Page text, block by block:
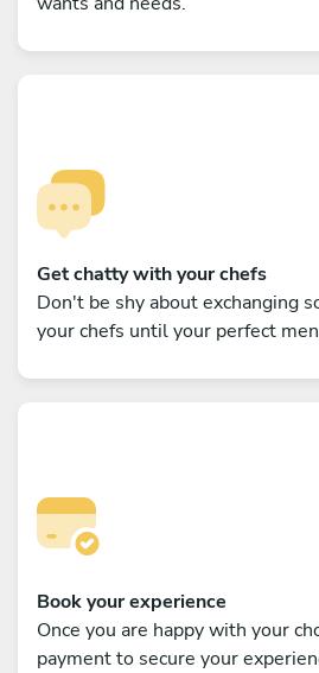
Get chatty with your chefs
Don't be shy about exchanging
your chefs until your perfect
Book your experience
Once you are happy with your
payment to secure your